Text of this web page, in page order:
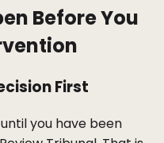
Before You
First
you have been